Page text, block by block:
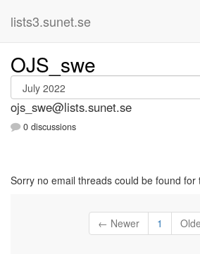
lists3.sunet.se
OJS_swe
ojs_swe@lists.sunet.se
0 discussions
Sorry no email threads could be found for
← Newer 1